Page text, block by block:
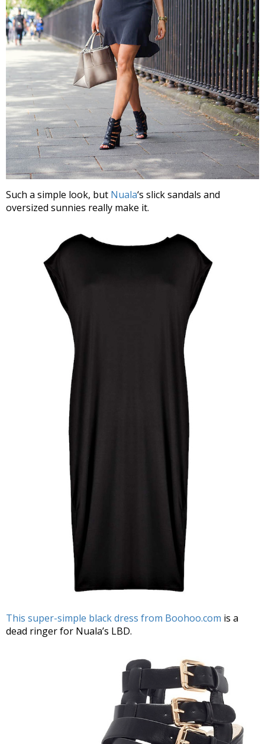
Such a simple look, but Nuala‘s slick sandals and
oversized sunnies really make it.
This super-simple black dress from Boohoo.com is a
dead ringer for Nuala’s LBD.